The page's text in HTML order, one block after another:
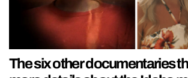
The six other documentaries